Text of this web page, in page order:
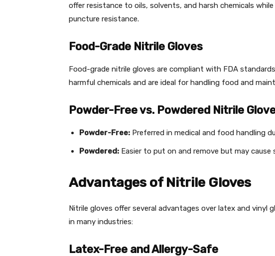
offer resistance to oils, solvents, and harsh chemicals
puncture resistance.
Food-Grade Nitrile Gloves
Food-grade nitrile gloves are compliant with FDA
harmful chemicals and are ideal for handling food and
Powder-Free vs. Powdered Nitrile
Powder-Free: Preferred in medical and food handling
Powdered: Easier to put on and remove but may cause
Advantages of Nitrile Gloves
Nitrile gloves offer several advantages over latex and vinyl
in many industries:
Latex-Free and Allergy-Safe